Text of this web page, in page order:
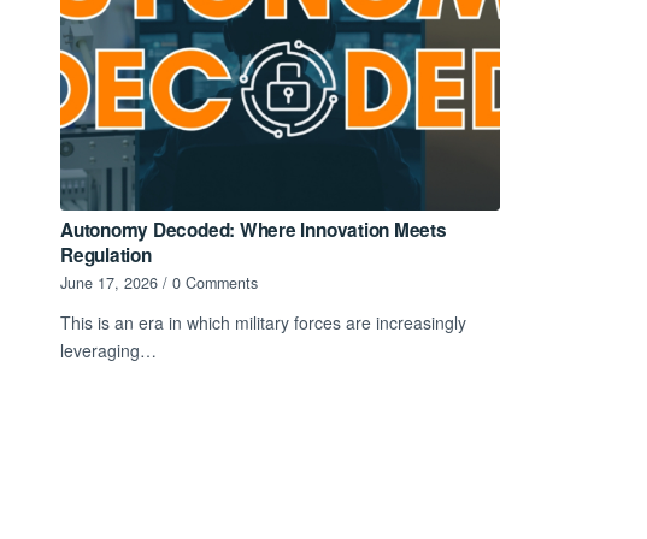
Autonomy Decoded: Where Innovation Meets
Regulation
June 17, 2026 / 0 Comments
This is an era in which military forces are increasingly
leveraging…